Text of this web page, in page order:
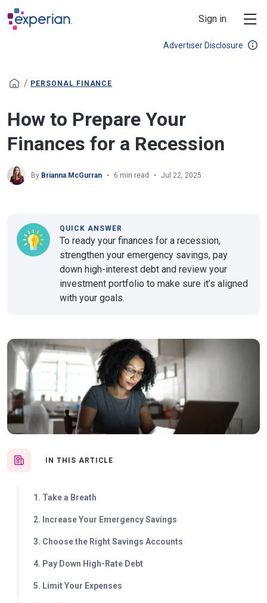
Skip to main content
Sign in
Advertiser Disclosure
/ PERSONAL FINANCE
How to Prepare Your
Finances for a Recession
By Brianna McGurran 6 min read Jul 22, 2025
IN THIS ARTICLE
1. Take a Breath
2. Increase Your Emergency Savings
3. Choose the Right Savings Accounts
4. Pay Down High-Rate Debt
5. Limit Your Expenses
QUICK ANSWER
To ready your finances for a recession,
strengthen your emergency savings, pay
down high-interest debt and review your
investment portfolio to make sure it’s aligned
with your goals.